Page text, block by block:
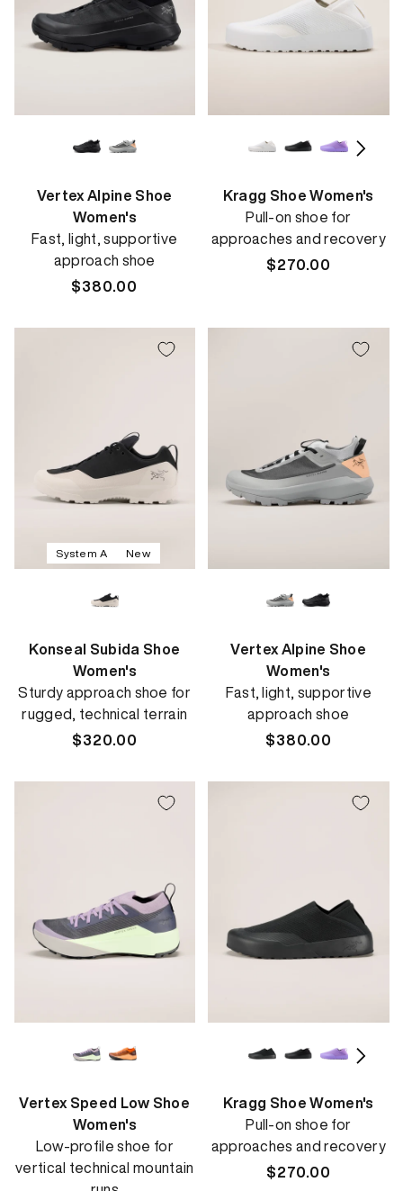
Vertex Alpine Shoe
Women's
Fast, light, supportive
approach shoe
Regular
$380.00
Kragg Shoe Women's
Pull-on shoe for
approaches and recovery
Regular
$270.00
System A New
Konseal Subida Shoe
Women's
Sturdy approach shoe for
rugged, technical terrain
Regular
$320.00
Vertex Alpine Shoe
Women's
Fast, light, supportive
approach shoe
Regular
$380.00
Vertex Speed Low Shoe
Women's
Low-profile shoe for
vertical technical mountain
Kragg Shoe Women's
Pull-on shoe for
approaches and recovery
Regular
$270.00